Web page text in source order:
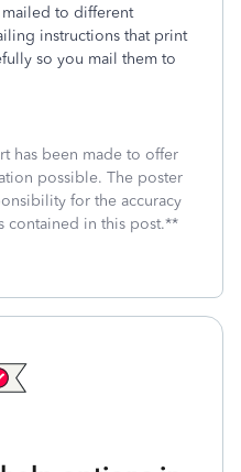
to different
instructions that print
so you mail them to
has been made to offer
possible. The poster
for the accuracy
contained in this post.**